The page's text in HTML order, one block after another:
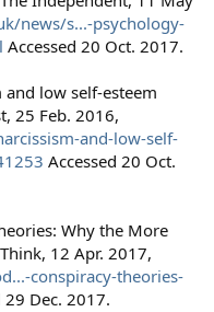
news/s...-psychology-
Accessed 20 Oct. 2017.
and low self-esteem
25 Feb. 2016,
and-low-self-
Accessed 20 Oct.
Why the More
12 Apr. 2017,
conspiracy-theories-
29 Dec. 2017.